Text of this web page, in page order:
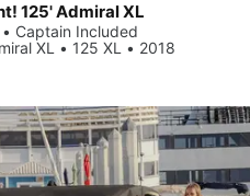
125' Admiral XL
Captain Included
XL • 125 XL • 2018